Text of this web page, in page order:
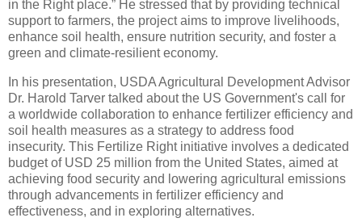
in the Right place.” He stressed that by providing technical
support to farmers, the project aims to improve livelihoods,
enhance soil health, ensure nutrition security, and foster a
green and climate-resilient economy.
In his presentation, USDA Agricultural Development Advisor
Dr. Harold Tarver talked about the US Government's call for
a worldwide collaboration to enhance fertilizer efficiency and
soil health measures as a strategy to address food
insecurity. This Fertilize Right initiative involves a dedicated
budget of USD 25 million from the United States, aimed at
achieving food security and lowering agricultural emissions
through advancements in fertilizer efficiency and
effectiveness, and in exploring alternatives.